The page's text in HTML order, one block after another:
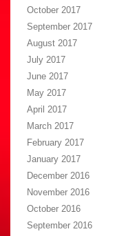
October 2017
September 2017
August 2017
July 2017
June 2017
May 2017
April 2017
March 2017
February 2017
January 2017
December 2016
November 2016
October 2016
September 2016